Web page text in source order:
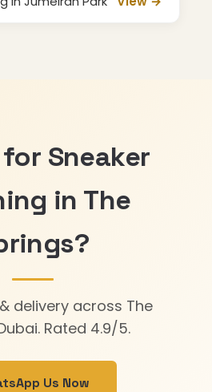
Sneaker
in The
delivery across The
Rated 4.9/5.
Us Now